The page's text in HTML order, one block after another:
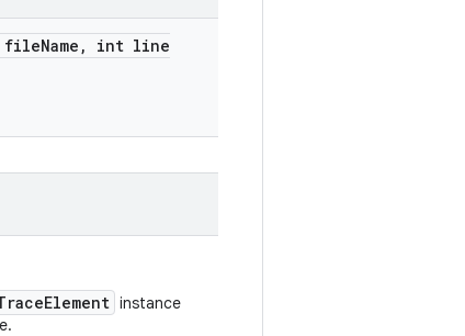
fileName ,
int line
instance